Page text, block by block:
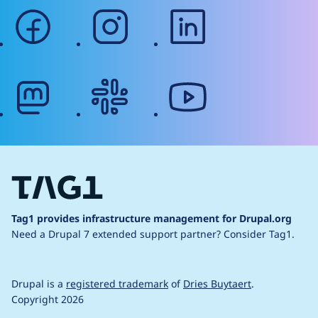
facebook instagram
Tag1 provides infrastructure management for Drupal.org
Need a Drupal 7 extended support partner? Consider Tag1.
Drupal is a registered trademark of Dries Buytaert.
Copyright 2026